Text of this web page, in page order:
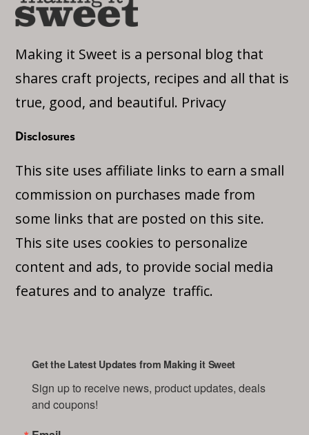
Making it Sweet is a personal blog that
shares craft projects, recipes and all that is
true, good, and beautiful. Privacy
Disclosures
This site uses affiliate links to earn a small
commission on purchases made from
some links that are posted on this site.
This site uses cookies to personalize
content and ads, to provide social media
features and to analyze traffic.
Get the Latest Updates from Making it Sweet
Sign up to receive news, product updates, deals
and coupons!